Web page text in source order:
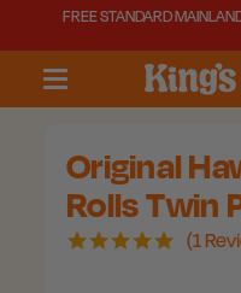
FREE STANDARD
Original
Rolls Twin
5.0
1